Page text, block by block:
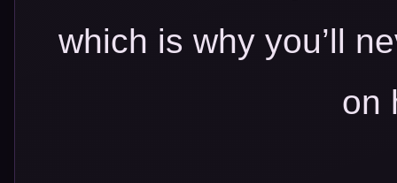
which is why you’ll
on